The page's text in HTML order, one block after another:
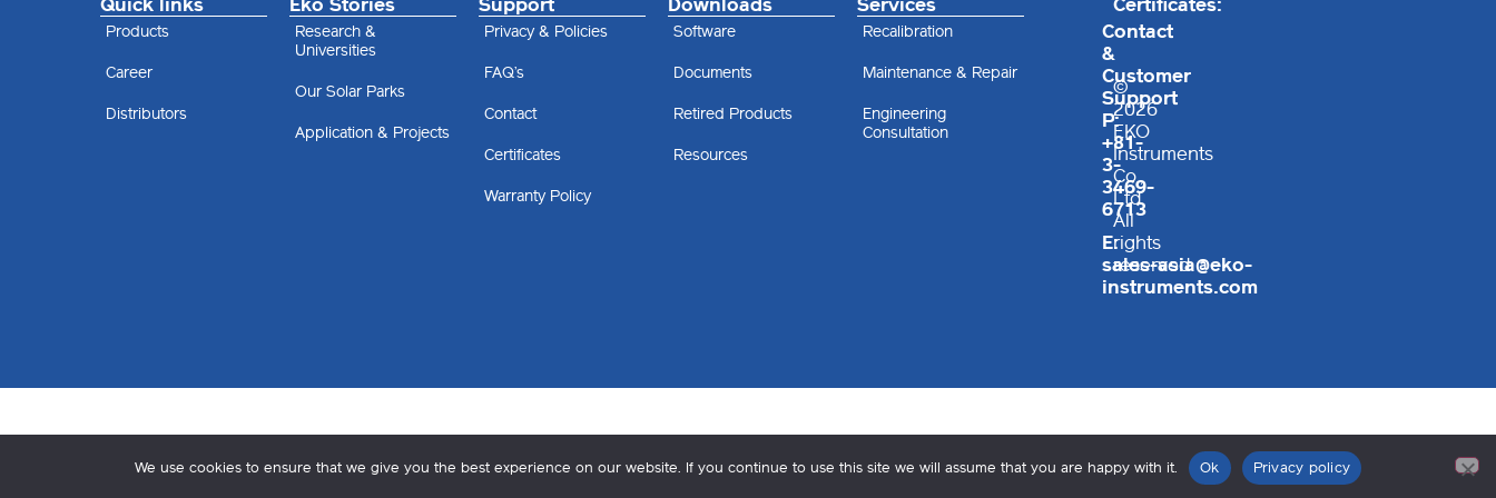
Quick links
Products
Career
Distributors
Eko Stories
Research &
Universities
Our Solar Parks
Application & Projects
Support
Privacy & Policies
FAQ’s
Contact
Certificates
Warranty Policy
Downloads
Software
Documents
Retired Products
Resources
Services
Recalibration
Maintenance & Repair
Engineering
Consultation
Contact
&
Customer
Support
P:
+81-
3-
3469-
6713
E:
sales-asia@eko-
instruments.com
Certificates:
©
2026
EKO
Instruments
Co.,
Ltd.
All
rights
reserved
We use cookies to ensure that we give you the best experience on our website. If you continue to use this site we will assume that you are happy with it. Ok Privacy policy